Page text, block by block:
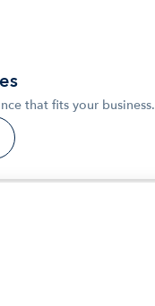
that fits your business.